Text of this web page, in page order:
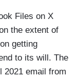
Files on X
the extent of
getting
to its will. The
2021 email from